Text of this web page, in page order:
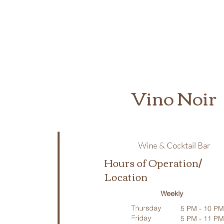
Vino Noir
Wine & Cocktail Bar
Hours of Operation/
Location
Weekly
Thursday
Friday
5 PM - 10 PM
5 PM - 11 PM